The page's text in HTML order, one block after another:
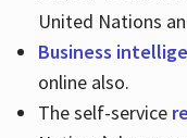
United Nations
Business
online also.
The self-service